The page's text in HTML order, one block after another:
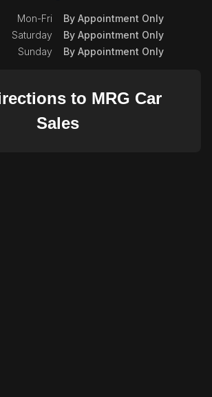
Mon-Fri
By Appointment Only
Saturday
By Appointment Only
Sunday
By Appointment Only
to MRG Car
Sales